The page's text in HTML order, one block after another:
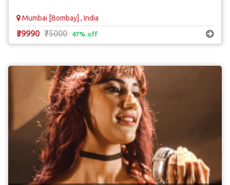
Mumbai [Bombay] , India
₹39990 ₹75000 47% off